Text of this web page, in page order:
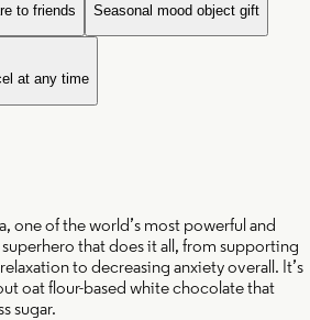
to friends Seasonal mood object gift
at any time
one of the world’s most powerful and
that does it all, from supporting
to decreasing anxiety overall. It’s
oat flour-based white chocolate that
sugar.